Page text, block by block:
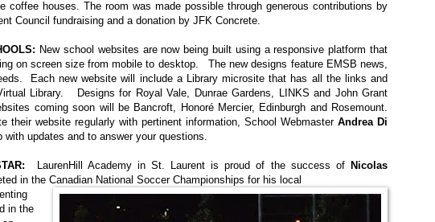
coffee houses. The room was made possible through generous contributions by
Council fundraising and a donation by JFK Concrete.
New school websites are now being built using a responsive platform that
on screen size from mobile to desktop. The new designs feature EMSB news,
Each new website will include a Library microsite that has all the links and
Library. Designs for Royal Vale, Dunrae Gardens, LINKS and John Grant
coming soon will be Bancroft, Honoré Mercier, Edinburgh and Rosemount.
their website regularly with pertinent information, School Webmaster Andrea Di
with updates and to answer your questions.
LaurenHill Academy in St. Laurent is proud of the success of
Nicolas
in the Canadian National Soccer Championships for his local
in the